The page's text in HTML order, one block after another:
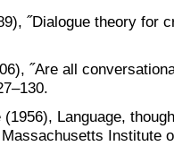
˝Dialogue theory for
˝Are all
Language,
Institute